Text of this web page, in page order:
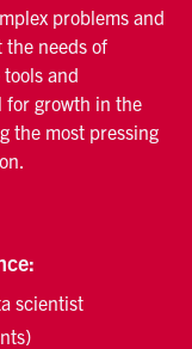
problems and
the needs of
and
for growth in the
the most pressing
scientist